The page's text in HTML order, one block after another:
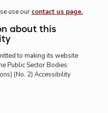
use our contact us page.
about this
to making its website
Public Sector Bodies
(No. 2) Accessibility